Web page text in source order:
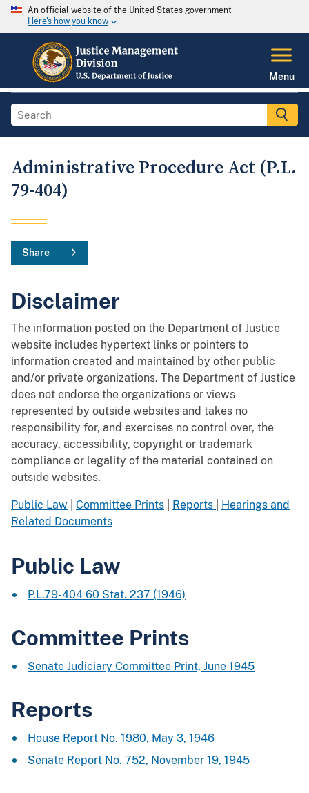
An official website of the United States government
Here's how you know
Menu
Administrative Procedure Act (P.L.
79-404)
Share
Disclaimer
The information posted on the Department of Justice
website includes hypertext links or pointers to
information created and maintained by other public
and/or private organizations. The Department of Justice
does not endorse the organizations or views
represented by outside websites and takes no
responsibility for, and exercises no control over, the
accuracy, accessibility, copyright or trademark
compliance or legality of the material contained on
outside websites.
Public Law Committee Prints Reports
Hearings and
Related Documents
Public Law
P.L.79-404 60 Stat. 237 (1946)
Committee Prints
Senate Judiciary Committee Print, June 1945
Reports
House Report No. 1980, May 3, 1946
Senate Report No. 752, November 19, 1945